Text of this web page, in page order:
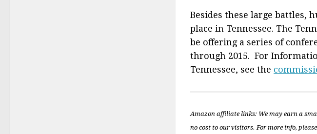
Besides these large battles,
place in Tennessee. The
be offering a series of
through 2015. For
Tennessee, see the
Amazon affiliate links: We may earn a
no cost to our visitors. For more info,